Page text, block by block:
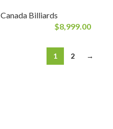
Canada Billiards
$8,999.00
1 2 →